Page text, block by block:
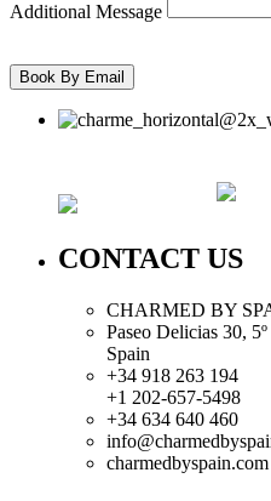
Additional Message
CONTACT US
CHARMED BY
Paseo Delicias 30,
Spain
+34 918 263 194
+1 202-657-5498
+34 634 640 460
charmedbyspain.com